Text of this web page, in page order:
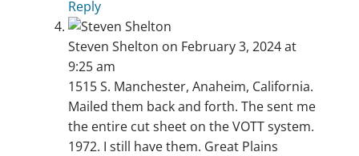
Reply
Steven Shelton on February 3, 2024 at
9:25 am
1515 S. Manchester, Anaheim, California.
Mailed them back and forth. The sent me
the entire cut sheet on the VOTT system.
1972. I still have them. Great Plains